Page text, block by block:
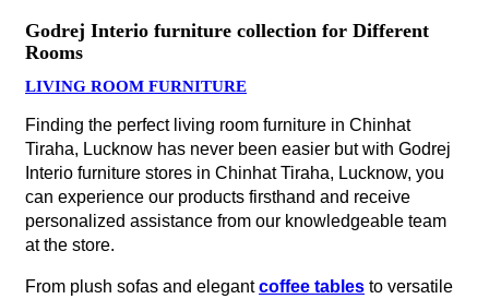
Godrej Interio furniture collection for Different
Rooms
LIVING ROOM FURNITURE
Finding the perfect living room furniture in Chinhat
Tiraha, Lucknow has never been easier but with Godrej
Interio furniture stores in Chinhat Tiraha, Lucknow, you
can experience our products firsthand and receive
personalized assistance from our knowledgeable team
at the store.
From plush sofas and elegantcoffee tables to versatile